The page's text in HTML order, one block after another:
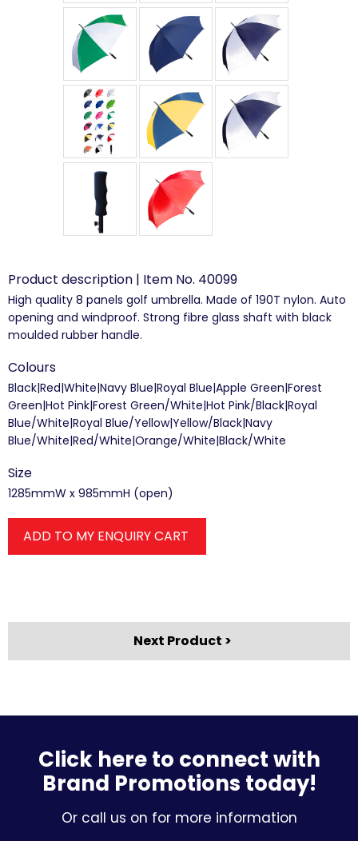
Product description | Item No. 40099
High quality 8 panels golf umbrella. Made of 190T nylon. Auto
opening and windproof. Strong fibre glass shaft with black
moulded rubber handle.
Colours
Black|Red|White|Navy Blue|Royal Blue|Apple Green|Forest
Green|Hot Pink|Forest Green/White|Hot Pink/Black|Royal
Blue/White|Royal Blue/Yellow|Yellow/Black|Navy
Blue/White|Red/White|Orange/White|Black/White
Size
1285mmW x 985mmH (open)
ADD TO MY ENQUIRY CART
Next Product >
Click here to connect with
Brand Promotions today!
Or call us on for more information